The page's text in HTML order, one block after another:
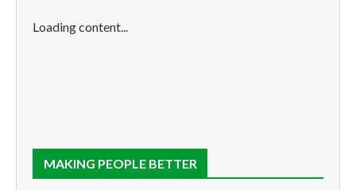
Loading content...
MAKING PEOPLE BETTER